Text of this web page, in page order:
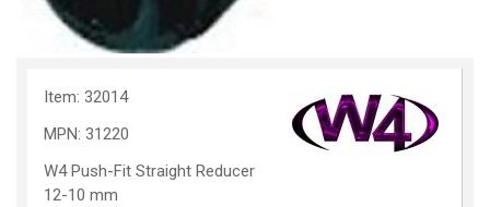
Item: 32014
MPN: 31220
W4 Push-Fit Straight Reducer
12-10 mm